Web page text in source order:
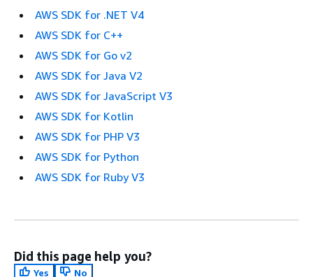
AWS SDK for .NET V4
AWS SDK for C++
AWS SDK for Go v2
AWS SDK for Java V2
AWS SDK for JavaScript V3
AWS SDK for Kotlin
AWS SDK for PHP V3
AWS SDK for Python
AWS SDK for Ruby V3
Did this page help you?
Yes
No